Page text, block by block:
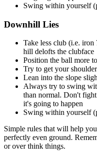
Swing within yourself
Downhill Lies
Take less club (i.e.
hill delofts the clubface
Position the ball more
Try to get your
Lean into the slope
Always try to swing
than normal. Don't
it's going to happen
Swing within yourself
Simple rules that will help
perfectly even ground.
or over think things.